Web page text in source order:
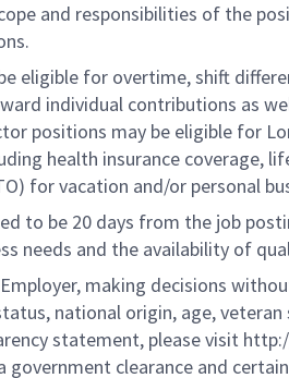
and responsibilities of the
eligible for overtime, shift
individual contributions as
positions may be eligible for
health insurance coverage,
for vacation and/or personal
to be 20 days from the job
needs and the availability of
making decisions
national origin, age,
statement, please visit
clearance and